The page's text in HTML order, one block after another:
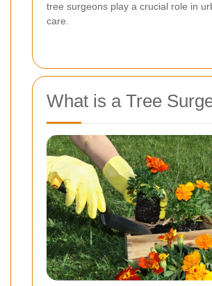
tree surgeons play a crucial role in
care.
What is a Tree